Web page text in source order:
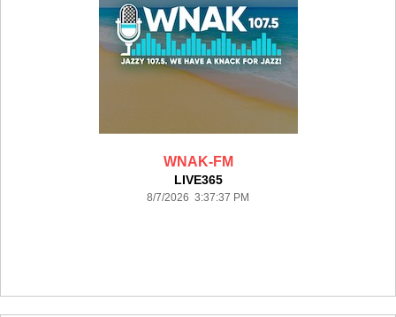
WNAK-FM
LIVE365
8/7/2026 3:37:37 PM